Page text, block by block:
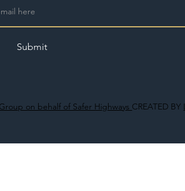
on behalf of Safer Highways CREATED BY
Submit